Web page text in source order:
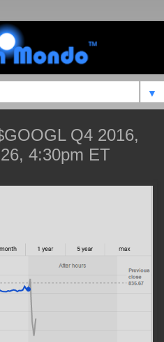
▼
Q4 2016,
4:30pm ET